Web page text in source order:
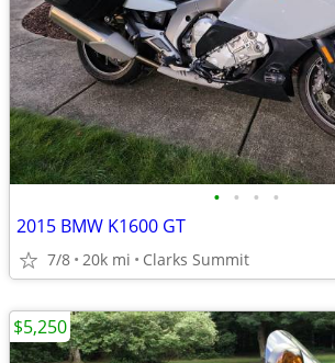
• • • •
2015 BMW K1600 GT
7/8 20k mi Clarks Summit
$5,250